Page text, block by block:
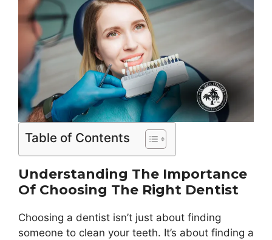
Table of Contents
Understanding The Importance
Of Choosing The Right Dentist
Choosing a dentist isn’t just about finding
someone to clean your teeth. It’s about finding a